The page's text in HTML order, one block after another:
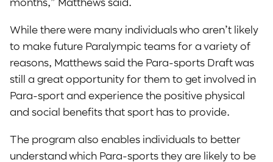
While there were many individuals who aren’t likely
to make future Paralympic teams for a variety of
reasons, Matthews said the Para-sports Draft was
still a great opportunity for them to get involved in
Para-sport and experience the positive physical
and social benefits that sport has to provide.
The program also enables individuals to better
understand which Para-sports they are likely to be